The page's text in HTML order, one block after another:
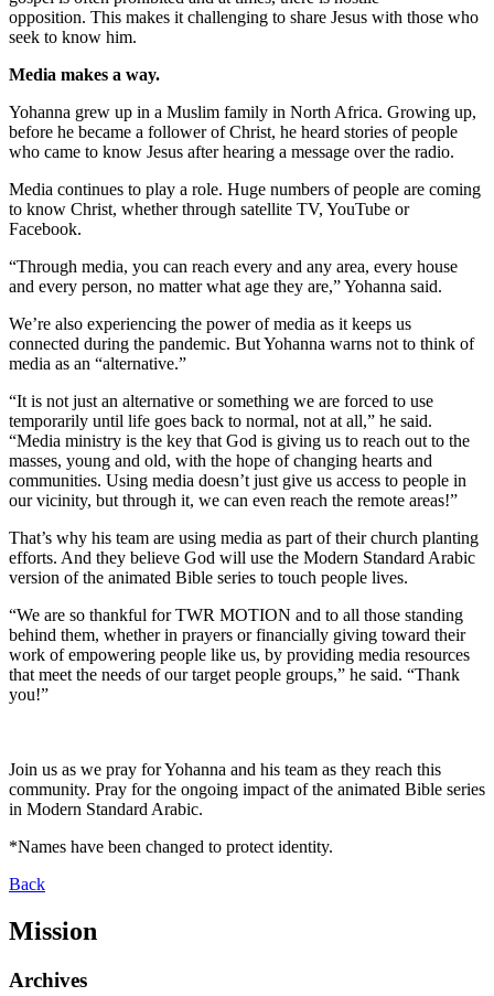
opposition. This makes it challenging to share Jesus with those who
seek to know him.
Media makes a way.
Yohanna grew up in a Muslim family in North Africa. Growing up,
before he became a follower of Christ, he heard stories of people
who came to know Jesus after hearing a message over the radio.
Media continues to play a role. Huge numbers of people are coming
to know Christ, whether through satellite TV, YouTube or
Facebook.
“Through media, you can reach every and any area, every house
and every person, no matter what age they are,” Yohanna said.
We’re also experiencing the power of media as it keeps us
connected during the pandemic. But Yohanna warns not to think of
media as an “alternative.”
“It is not just an alternative or something we are forced to use
temporarily until life goes back to normal, not at all,” he said.
“Media ministry is the key that God is giving us to reach out to the
masses, young and old, with the hope of changing hearts and
communities. Using media doesn’t just give us access to people in
our vicinity, but through it, we can even reach the remote areas!”
That’s why his team are using media as part of their church planting
efforts. And they believe God will use the Modern Standard Arabic
version of the animated Bible series to touch people lives.
“We are so thankful for TWR MOTION and to all those standing
behind them, whether in prayers or financially giving toward their
work of empowering people like us, by providing media resources
that meet the needs of our target people groups,” he said. “Thank
you!”
Join us as we pray for Yohanna and his team as they reach this
community. Pray for the ongoing impact of the animated Bible series
in Modern Standard Arabic.
*Names have been changed to protect identity.
Back
Mission
Archives